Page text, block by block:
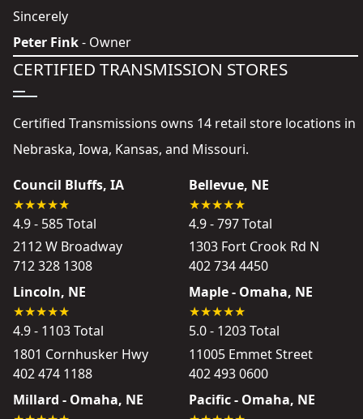
Sincerely
Peter Fink- Owner
CERTIFIED TRANSMISSION STORES
Certified Transmissions owns 14 retail store locations in
Nebraska, Iowa, Kansas, and Missouri.
Council Bluffs, IA
4.9 - 585 Total
2112 W Broadway
712 328 1308
Bellevue, NE
4.9 - 797 Total
1303 Fort Crook Rd N
402 734 4450
Lincoln, NE
4.9 - 1103 Total
1801 Cornhusker Hwy
402 474 1188
Maple - Omaha, NE
5.0 - 1203 Total
11005 Emmet Street
402 493 0600
Millard - Omaha, NE
Pacific - Omaha, NE